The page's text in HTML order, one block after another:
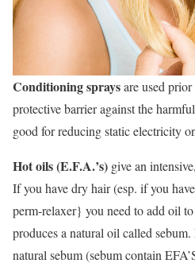
Conditioning spraysare used
protective barrier against the
good for reducing static electricity
Hot oils (E.F.A.’s) give an
If you have dry hair (esp. if you
perm-relaxer} you need to add oil
produces a natural oil called sebum.
natural sebum (sebum contain